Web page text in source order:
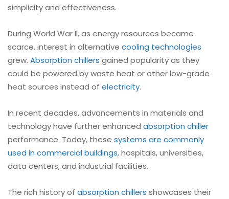
simplicity and effectiveness.
During World War II, as energy resources became
scarce, interest in alternative cooling technologies
grew. Absorption chillers gained popularity as they
could be powered by waste heat or other low-grade
heat sources instead of electricity.
In recent decades, advancements in materials and
technology have further enhanced absorption chiller
performance. Today, these systems are commonly
used in commercial buildings, hospitals, universities,
data centers, and industrial facilities.
The rich history of absorption chillers showcases their